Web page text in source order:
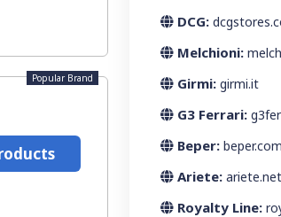
Popular Brand
DCG:
Melchioni:
Girmi: girmi.it
G3 Ferrari:
Beper: beper.com
Ariete: ariete.net
Royalty Line: